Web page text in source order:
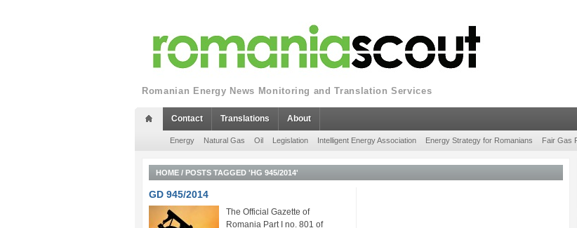
Romanian Energy News Monitoring and Translation Services
Contact Translations About
Energy Natural Gas Oil Legislation Intelligent Energy Association Energy Strategy for Romanians Fair Gas
HOME / POSTS TAGGED 'HG 945/2014'
GD 945/2014
The Official Gazette of
Romania Part I no. 801 of